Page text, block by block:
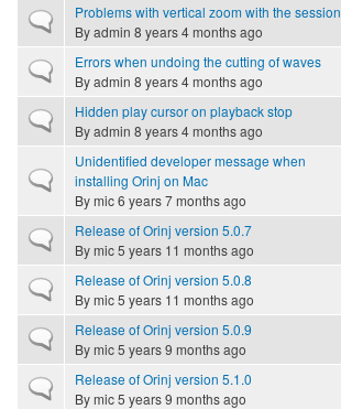
Normal topic Problems with vertical zoom with the session
Byadmin 8 years 4 months ago
Normal topic Errors when undoing the cutting of waves
Byadmin 8 years 4 months ago
Normal topic Hidden play cursor on playback stop
Byadmin 8 years 4 months ago
Normal topic
Unidentified developer message when
installing Orinj on Mac
Bymic6 years 7 months ago
Normal topic Release of Orinj version 5.0.7
Bymic5 years 11 months ago
Normal topic Release of Orinj version 5.0.8
Bymic5 years 11 months ago
Normal topic Release of Orinj version 5.0.9
Bymic5 years 9 months ago
Normal topic Release of Orinj version 5.1.0
Bymic5 years 9 months ago